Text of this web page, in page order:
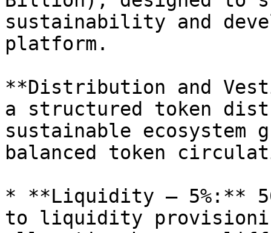
sustainability and
platform.
**Distribution and
a structured token
sustainable ecosystem
balanced token
* **Liquidity – 5%:**
to liquidity